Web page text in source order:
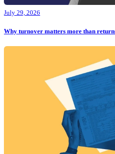
July 29, 2026
Why turnover matters more than